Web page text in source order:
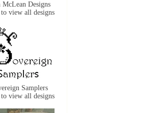
Designs
view all designs
Samplers
view all designs